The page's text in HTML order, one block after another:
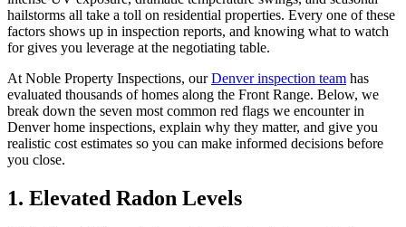
hailstorms all take a toll on residential properties. Every one of these
factors shows up in inspection reports, and knowing what to watch
for gives you leverage at the negotiating table.
At Noble Property Inspections, ourDenver inspection team has
evaluated thousands of homes along the Front Range. Below, we
break down the seven most common red flags we encounter in
Denver home inspections, explain why they matter, and give you
realistic cost estimates so you can make informed decisions before
you close.
1. Elevated Radon Levels